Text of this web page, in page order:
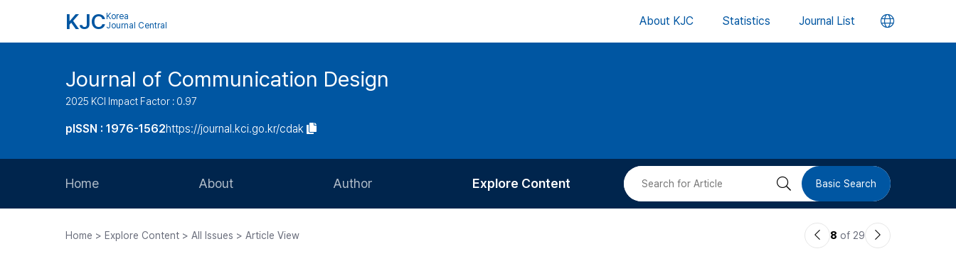
KJC Korea
Journal Central
About KJC Statistics Journal List 언
버
Journal of Communication Design
2025 KCI Impact Factor : 0.97
pISSN : 1976-1562https://journal.kci.go.kr/cdak
Home About Author Explore Content 검 Basic Search
Home > Explore Content > All Issues > Article View
이8 of 29
다